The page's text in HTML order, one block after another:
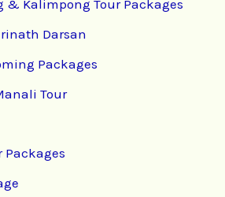
& Kalimpong Tour Packages
Darsan
Packages
Tour
Packages